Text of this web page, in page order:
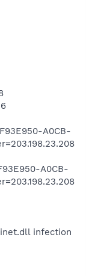
A0CB-
A0CB-
infection